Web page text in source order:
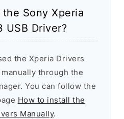
Sony Xperia
USB Driver?
the Xperia Drivers
through the
You can follow the
How to install the
Manually.